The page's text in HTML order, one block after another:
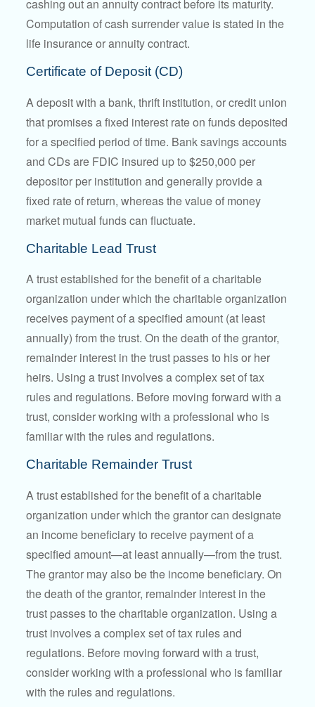
cashing out an annuity contract before its maturity.
Computation of cash surrender value is stated in the
life insurance or annuity contract.
Certificate of Deposit (CD)
A deposit with a bank, thrift institution, or credit union
that promises a fixed interest rate on funds deposited
for a specified period of time. Bank savings accounts
and CDs are FDIC insured up to $250,000 per
depositor per institution and generally provide a
fixed rate of return, whereas the value of money
market mutual funds can fluctuate.
Charitable Lead Trust
A trust established for the benefit of a charitable
organization under which the charitable organization
receives payment of a specified amount (at least
annually) from the trust. On the death of the grantor,
remainder interest in the trust passes to his or her
heirs. Using a trust involves a complex set of tax
rules and regulations. Before moving forward with a
trust, consider working with a professional who is
familiar with the rules and regulations.
Charitable Remainder Trust
A trust established for the benefit of a charitable
organization under which the grantor can designate
an income beneficiary to receive payment of a
specified amount—at least annually—from the trust.
The grantor may also be the income beneficiary. On
the death of the grantor, remainder interest in the
trust passes to the charitable organization. Using a
trust involves a complex set of tax rules and
regulations. Before moving forward with a trust,
consider working with a professional who is familiar
with the rules and regulations.